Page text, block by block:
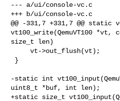
--- a/ui/console-vc.c
+++ b/ui/console-vc.c
@@ -331,7 +331,7 @@ static
vt100_write(QemuVT100
size_t len)
     vt->out_flush(vt);
-static int
uint8_t *buf, int len);
+static size_t